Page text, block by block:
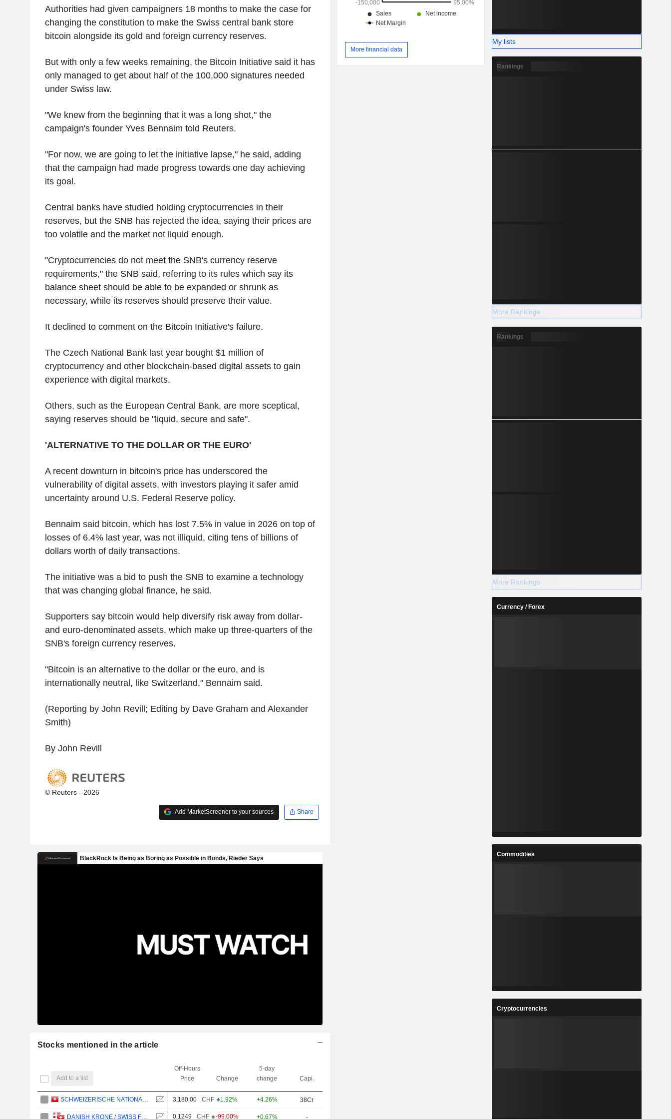
Authorities had given campaigners 18 months to make the case for
changing the constitution to make the Swiss central bank store
bitcoin alongside its gold and foreign currency reserves.
But with only a few weeks remaining, the Bitcoin Initiative said it has
only managed to get about half of the 100,000 signatures needed
under Swiss law.
"We knew from the beginning that it was a long shot," the
campaign's founder Yves Bennaim told Reuters.
"For now, we are going to let the initiative lapse," he said, adding
that the campaign had made progress towards one day achieving
its goal.
Central banks have studied holding cryptocurrencies in their
reserves, but the SNB has rejected the idea, saying their prices are
too volatile and the market not liquid enough.
"Cryptocurrencies do not meet the SNB's currency reserve
requirements," the SNB said, referring to its rules which say its
balance sheet should be able to be expanded or shrunk as
necessary, while its reserves should preserve their value.
It declined to comment on the Bitcoin Initiative's failure.
The Czech National Bank last year bought $1 million of
cryptocurrency and other blockchain-based digital assets to gain
experience with digital markets.
Others, such as the European Central Bank, are more sceptical,
saying reserves should be "liquid, secure and safe".
'ALTERNATIVE TO THE DOLLAR OR THE EURO'
A recent downturn in bitcoin's price has underscored the
vulnerability of digital assets, with investors playing it safer amid
uncertainty around U.S. Federal Reserve policy.
Bennaim said bitcoin, which has lost 7.5% in value in 2026 on top of
losses of 6.4% last year, was not illiquid, citing tens of billions of
dollars worth of daily transactions.
The initiative was a bid to push the SNB to examine a technology
that was changing global finance, he said.
Supporters say bitcoin would help diversify risk away from dollar-
and euro-denominated assets, which make up three-quarters of the
SNB's foreign currency reserves.
"Bitcoin is an alternative to the dollar or the euro, and is
internationally neutral, like Switzerland," Bennaim said.
(Reporting by John Revill; Editing by Dave Graham and Alexander
Smith)
By John Revill
© Reuters - 2026
Add MarketScreener to your sources Share
Stocks mentioned in the article
Add to a list
Off-Hours
Price
Change
5-day
change
Capi.
3,180.00 CHF +1.92% +4.26% 38Cr
0.1249 CHF -99.00% +0.67% -
More financial data
My lists
Rankings
More Rankings
Rankings
More Rankings
Currency / Forex
Commodities
Cryptocurrencies